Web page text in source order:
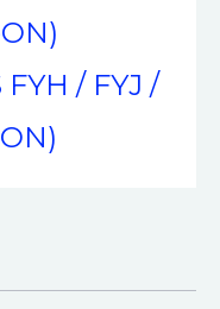
FYH / FYJ /